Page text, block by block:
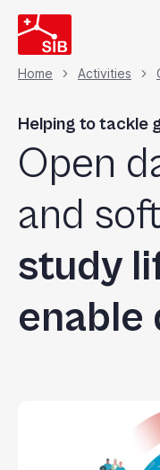
Skip
to
main
content
Home Activities
Helping to tackle
Open
and
study
enable